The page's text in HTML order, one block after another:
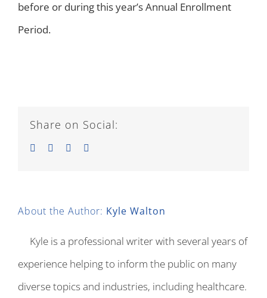
before or during this year’s Annual Enrollment
Period.
Share on Social:
Facebook
TwitterLinkedIn
About the Author: Kyle Walton
Kyle is a professional writer with several years of
experience helping to inform the public on many
diverse topics and industries, including healthcare.